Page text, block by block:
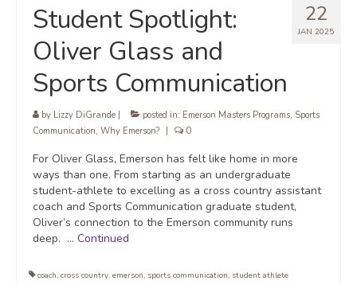
22
JAN 2025
Student Spotlight:
Oliver Glass and
Sports Communication
by Lizzy DiGrande posted in: Emerson Masters Programs, Sports
Communication, Why Emerson? 0
For Oliver Glass, Emerson has felt like home in more
ways than one. From starting as an undergraduate
student-athlete to excelling as a cross country assistant
coach and Sports Communication graduate student,
Oliver’s connection to the Emerson community runs
deep. … Continued
coach, cross country, emerson, sports communication, student athlete